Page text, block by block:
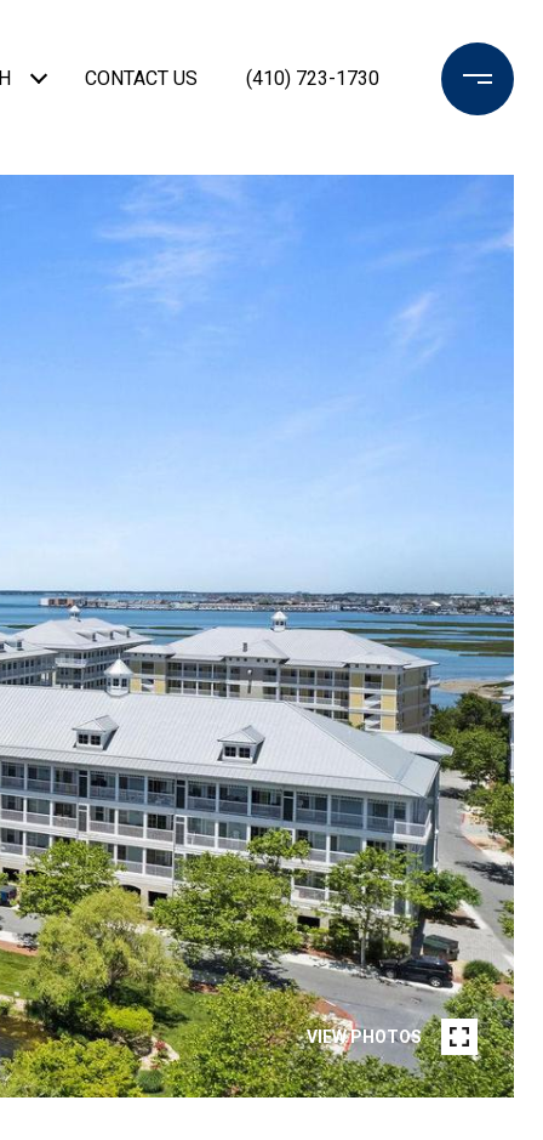
CONTACT US (410) 723-1730
VIEW PHOTOS